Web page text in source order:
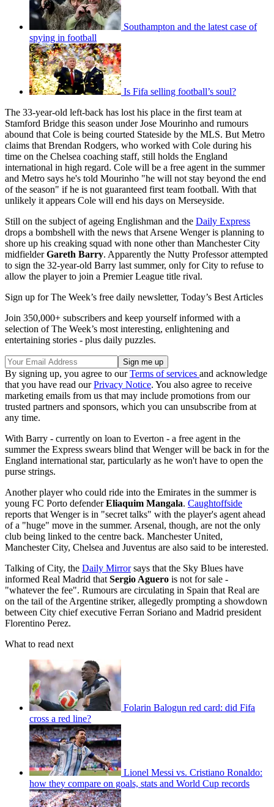
Southampton and the latest case of
spying in football
Is Fifa selling football’s soul?
The 33-year-old left-back has lost his place in the first team at
Stamford Bridge this season under Jose Mourinho and rumours
abound that Cole is being courted Stateside by the MLS. But Metro
claims that Brendan Rodgers, who worked with Cole during his
time on the Chelsea coaching staff, still holds the England
international in high regard. Cole will be a free agent in the summer
and Metro says he's told Mourinho "he will not stay beyond the end
of the season" if he is not guaranteed first team football. With that
unlikely it appears Cole will end his days on Merseyside.
Still on the subject of ageing Englishman and the Daily Express
drops a bombshell with the news that Arsene Wenger is planning to
shore up his creaking squad with none other than Manchester City
midfielderGareth Barry. Apparently the Nutty Professor attempted
to sign the 32-year-old Barry last summer, only for City to refuse to
allow the player to join a Premier League title rival.
Sign up for The Week’s free daily newsletter, Today’s Best Articles
Join 350,000+ subscribers and keep yourself informed with a
selection of The Week’s most interesting, enlightening and
entertaining stories - plus daily puzzles.
By signing up, you agree to ourTerms of services and acknowledge
that you have read ourPrivacy Notice. You also agree to receive
marketing emails from us that may include promotions from our
trusted partners and sponsors, which you can unsubscribe from at
any time.
With Barry - currently on loan to Everton - a free agent in the
summer the Express swears blind that Wenger will be back in for the
England international star, particularly as he won't have to open the
purse strings.
Another player who could ride into the Emirates in the summer is
young FC Porto defenderEliaquim Mangala. Caughtoffside
reports that Wenger is in "secret talks" with the player's agent ahead
of a "huge" move in the summer. Arsenal, though, are not the only
club being linked to the centre back. Manchester United,
Manchester City, Chelsea and Juventus are also said to be interested.
Talking of City, the Daily Mirrorsays that the Sky Blues have
informed Real Madrid that Sergio Aguero is not for sale -
"whatever the fee". Rumours are circulating in Spain that Real are
on the tail of the Argentine striker, allegedly prompting a showdown
between City chief executive Ferran Soriano and Madrid president
Florentino Perez.
What to read next
Folarin Balogun red card: did Fifa
cross a red line?
Lionel Messi vs. Cristiano Ronaldo:
how they compare on goals, stats and World Cup records